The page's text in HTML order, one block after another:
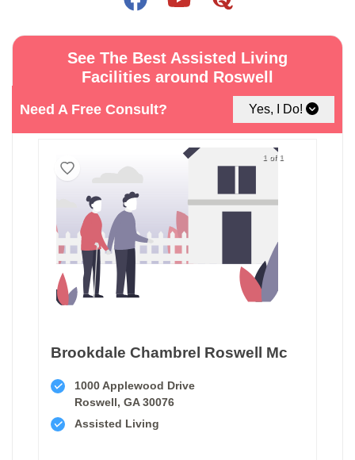
Need A Free Consult? Yes, I Do!
See The Best Assisted Living
Facilities around Roswell
1 of 1
Brookdale Chambrel Roswell Mc
1000 Applewood Drive
Roswell, GA 30076
Assisted Living